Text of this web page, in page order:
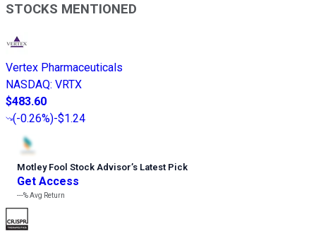
STOCKS MENTIONED
Vertex Pharmaceuticals
NASDAQ: VRTX
$483.60
(-0.26%)-$1.24
Motley Fool Stock Advisor’s Latest Pick
Get Access
---%Avg Return